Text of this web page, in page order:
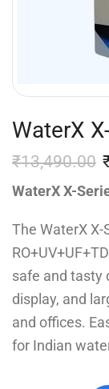
WaterX
₹13,490.00
WaterX X-
The WaterX
safe and tasty
display, and
and offices.
for Indian